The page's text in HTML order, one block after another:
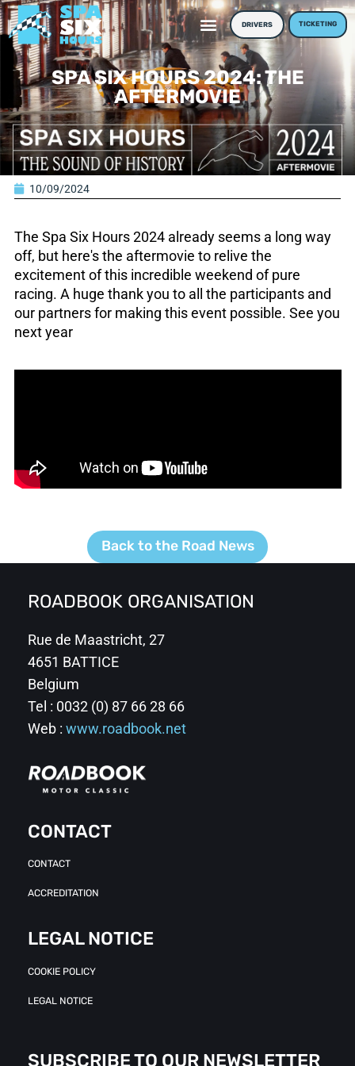
DRIVERS TICKETING
SPA SIX HOURS 2024: THE
AFTERMOVIE
10/09/2024
The Spa Six Hours 2024 already seems a long way
off, but here's the aftermovie to relive the
excitement of this incredible weekend of pure
racing. A huge thank you to all the participants and
our partners for making this event possible. See you
next year
Back to the Road News
ROADBOOK ORGANISATION
Rue de Maastricht, 27
4651 BATTICE
Belgium
Tel : 0032 (0) 87 66 28 66
Web :www.roadbook.net
CONTACT
CONTACT
ACCREDITATION
LEGAL NOTICE
COOKIE POLICY
LEGAL NOTICE
SUBSCRIBE TO OUR NEWSLETTER